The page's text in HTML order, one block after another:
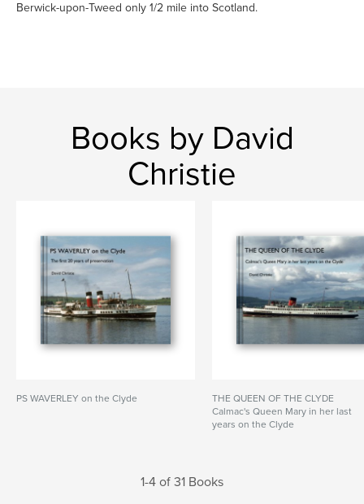
Berwick-upon-Tweed only 1/2 mile into Scotland.
Books by David
Christie
PS WAVERLEY on the Clyde
THE QUEEN OF THE CLYDE
Calmac's Queen Mary in her last
years on the Clyde
1-4 of 31 Books